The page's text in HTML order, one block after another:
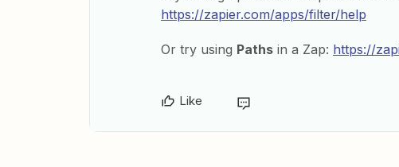
https://zapier.com/apps/filter/help
Or try using Paths in a Zap: https://
Like